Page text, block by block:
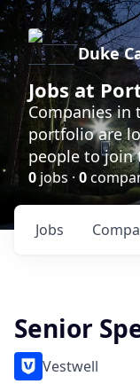
Duke
Jobs at
Companies in
portfolio are
people to join
0 jobs · 0
Jobs
Senior
Vestwell